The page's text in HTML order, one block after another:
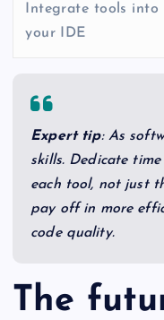
Integrate tools into
your IDE
Expert tip: As
skills. Dedicate
each tool, not just
pay off in more
code quality.
The